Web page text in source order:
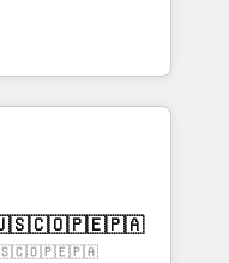
Gold AVA Digital
CRM
you with: -
Sales,
fast, good-
CMS - Building
we create a
these steps in